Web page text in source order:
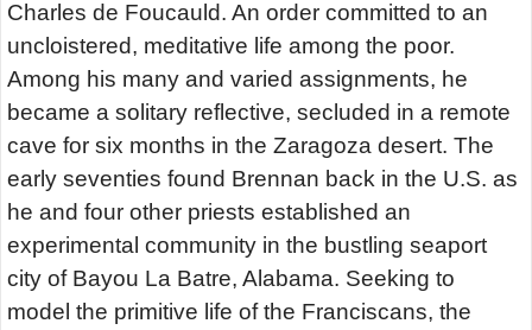
Charles de Foucauld. An order committed to an
uncloistered, meditative life among the poor.
Among his many and varied assignments, he
became a solitary reflective, secluded in a remote
cave for six months in the Zaragoza desert. The
early seventies found Brennan back in the U.S. as
he and four other priests established an
experimental community in the bustling seaport
city of Bayou La Batre, Alabama. Seeking to
model the primitive life of the Franciscans, the